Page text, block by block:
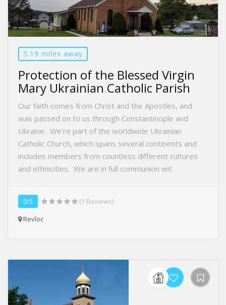
5.19 miles away
Protection of the Blessed Virgin
Mary Ukrainian Catholic Parish
Our faith comes from Christ and the Apostles, and
was passed on to us through Constantinople and
Ukraine. We're part of the worldwide Ukrainian
Catholic Church, which spans several continents and
includes members from countless different cultures
and ethnicities. We are in full communion wit
0/5
(1 Reviews)
Revloc